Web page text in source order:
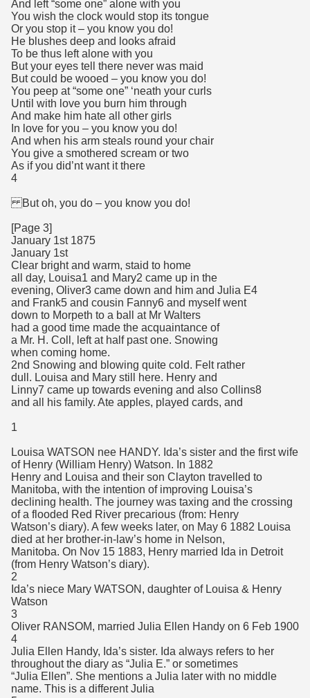
And left “some one” alone with you
You wish the clock would stop its tongue
Or you stop it – you know you do!
He blushes deep and looks afraid
To be thus left alone with you
But your eyes tell there never was maid
But could be wooed – you know you do!
You peep at “some one” ‘neath your curls
Until with love you burn him through
And make him hate all other girls
In love for you – you know you do!
And when his arm steals round your chair
You give a smothered scream or two
As if you did’nt want it there
4
But oh, you do – you know you do!
[Page 3]
January 1st 1875
January 1st
Clear bright and warm, staid to home
all day, Louisa1 and Mary2 came up in the
evening, Oliver3 came down and him and Julia E4
and Frank5 and cousin Fanny6 and myself went
down to Morpeth to a ball at Mr Walters
had a good time made the acquaintance of
a Mr. H. Coll, left at half past one. Snowing
when coming home.
2nd Snowing and blowing quite cold. Felt rather
dull. Louisa and Mary still here. Henry and
Linny7 came up towards evening and also Collins8
and all his family. Ate apples, played cards, and
1
Louisa WATSON nee HANDY. Ida’s sister and the first wife
of Henry (William Henry) Watson. In 1882
Henry and Louisa and their son Clayton travelled to
Manitoba, with the intention of improving Louisa’s
declining health. The journey was taxing and the crossing
of a flooded Red River precarious (from: Henry
Watson’s diary). A few weeks later, on May 6 1882 Louisa
died at her brother-in-law’s home in Nelson,
Manitoba. On Nov 15 1883, Henry married Ida in Detroit
(from Henry Watson’s diary).
2
Ida’s niece Mary WATSON, daughter of Louisa & Henry
Watson
3
Oliver RANSOM, married Julia Ellen Handy on 6 Feb 1900
4
Julia Ellen Handy, Ida’s sister. Ida always refers to her
throughout the diary as “Julia E.” or sometimes
“Julia Ellen”. She mentions a Julia later with no middle
name. This is a different Julia